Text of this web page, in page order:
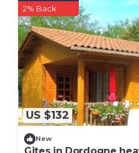
US $132
2% Back
New